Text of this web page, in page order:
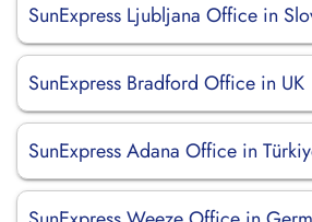
SunExpress Ljubljana Office in
SunExpress Bradford Office in UK
SunExpress Adana Office in